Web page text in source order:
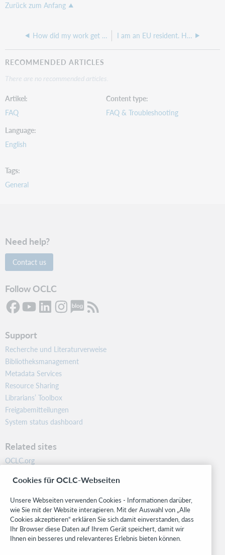
Zurück zum Anfang
How did my work get into WorldCat? I am an EU resident. How do I contact OCLC’s Data Protection Officer?
RECOMMENDED ARTICLES
There are no recommended articles.
Artikel
FAQ
Content type
FAQ & Troubleshooting
Language
English
Tags
General
Need help?
Contact us
Follow OCLC
Support
Recherche und Literaturverweise
Bibliotheksmanagement
Metadata Services
Resource Sharing
Librarians’ Toolbox
Freigabemitteilungen
System status dashboard
Related sites
OCLC.org
Community
Research
WebJunction
Developer Network
Cookies für OCLC-Webseiten
Unsere Webseiten verwenden Cookies - Informationen darüber,
wie Sie mit der Website interagieren. Mit der Auswahl von „Alle
Cookies akzeptieren“ erklären Sie sich damit einverstanden, dass
Ihr Browser diese Daten auf Ihrem Gerät speichert, damit wir
Ihnen ein besseres und relevanteres Erlebnis bieten können.